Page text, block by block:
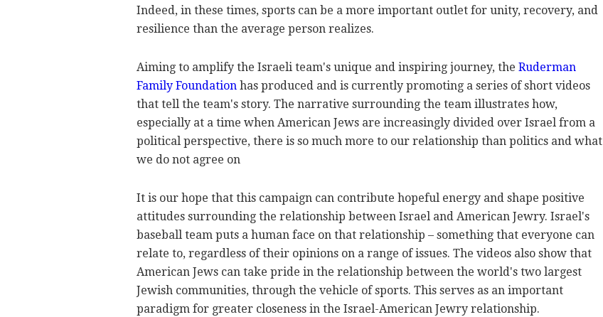
Indeed, in these times, sports can be a more important outlet for unity, recovery, and
resilience than the average person realizes.
Aiming to amplify the Israeli team's unique and inspiring journey, the Ruderman
Family Foundation has produced and is currently promoting a series of short videos
that tell the team's story. The narrative surrounding the team illustrates how,
especially at a time when American Jews are increasingly divided over Israel from a
political perspective, there is so much more to our relationship than politics and what
we do not agree on
It is our hope that this campaign can contribute hopeful energy and shape positive
attitudes surrounding the relationship between Israel and American Jewry. Israel's
baseball team puts a human face on that relationship – something that everyone can
relate to, regardless of their opinions on a range of issues. The videos also show that
American Jews can take pride in the relationship between the world's two largest
Jewish communities, through the vehicle of sports. This serves as an important
paradigm for greater closeness in the Israel-American Jewry relationship.